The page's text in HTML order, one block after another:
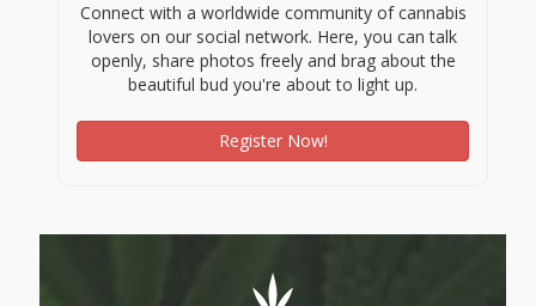
Connect with a worldwide community of cannabis
lovers on our social network. Here, you can talk
openly, share photos freely and brag about the
beautiful bud you're about to light up.
Register Now!